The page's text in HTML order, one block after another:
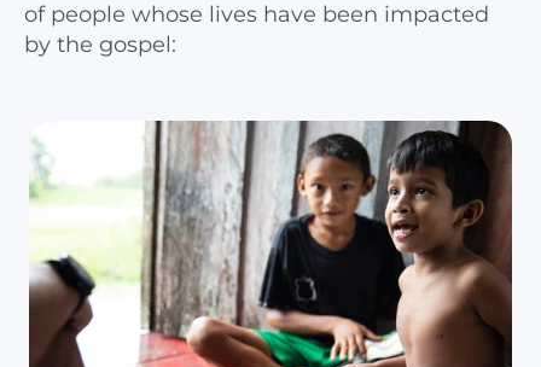
of people whose lives have been impacted
by the gospel: